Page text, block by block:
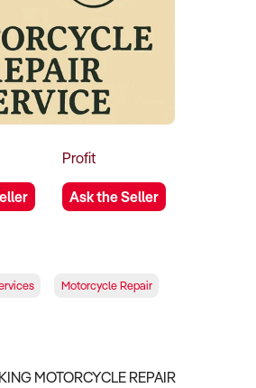
Profit
Ask the Seller
Motorcycle Repair
MOTORCYCLE REPAIR